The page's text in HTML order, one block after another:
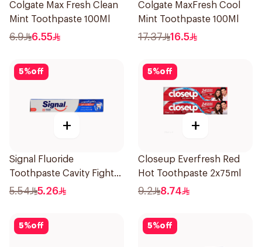
Colgate Max Fresh Clean
Mint Toothpaste 100Ml
6.9 6.55
Colgate MaxFresh Cool
Mint Toothpaste 100Ml
17.37 16.5
5%off
+
Signal Fluoride
Toothpaste Cavity Fighter
50Ml
5.54 5.26
5%off
+
Closeup Everfresh Red
Hot Toothpaste 2x75ml
9.2 8.74
5%off 5%off